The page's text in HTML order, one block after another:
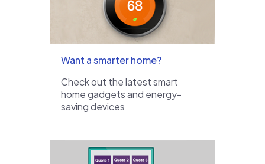
Want a smarter home?
Check out the latest smart
home gadgets and energy-
saving devices